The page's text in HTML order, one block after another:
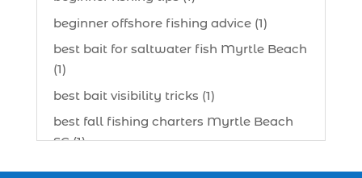
beginner offshore fishing advice (1)
best bait for saltwater fish Myrtle Beach
(1)
best bait visibility tricks (1)
best fall fishing charters Myrtle Beach
SC (1)